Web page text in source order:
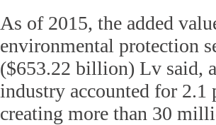
As of 2015, the added
environmental protection
($653.22 billion) Lv said,
industry accounted for 2.1
creating more than 30